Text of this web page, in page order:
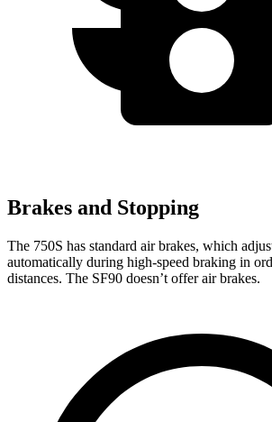
Brakes and Stopping
The 750S has standard air brakes, which
automatically during high-speed braking in
distances. The SF90 doesn’t offer air brakes.